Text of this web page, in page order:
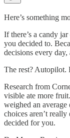
Here’s something
If there’s a candy
you decided to.
decisions every
The rest? Autopilot.
Research from
visible ate more
weighed an
choices aren’t
decided for you.